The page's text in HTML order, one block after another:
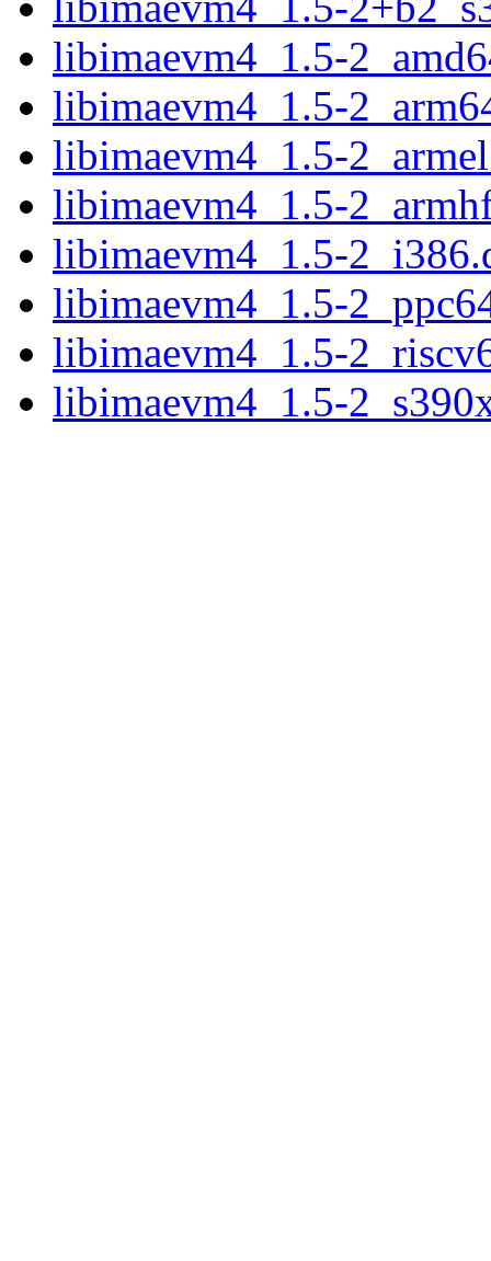
libimaevm4_1.5-
libimaevm4_1.5-
libimaevm4_1.5-
libimaevm4_1.5-
libimaevm4_1.5-
libimaevm4_1.5-
libimaevm4_1.5-
libimaevm4_1.5-